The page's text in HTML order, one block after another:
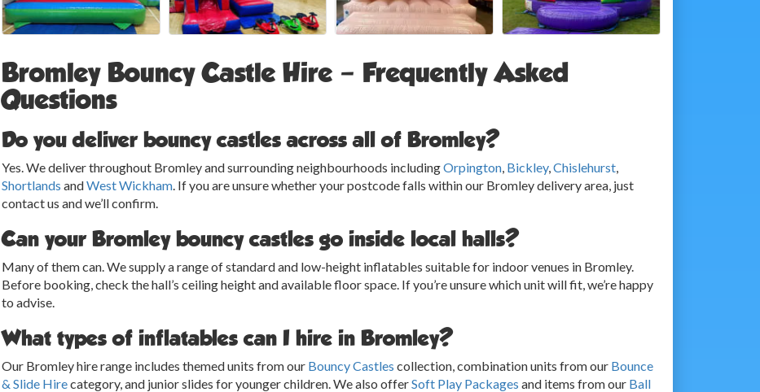
Bromley Bouncy Castle Hire – Frequently Asked
Questions
Do you deliver bouncy castles across all of Bromley?
Yes. We deliver throughout Bromley and surrounding neighbourhoods includingOrpington, Bickley, Chislehurst,
Shortlands andWest Wickham. If you are unsure whether your postcode falls within our Bromley delivery area, just
contact us and we’ll confirm.
Can your Bromley bouncy castles go inside local halls?
Many of them can. We supply a range of standard and low-height inflatables suitable for indoor venues in Bromley.
Before booking, check the hall’s ceiling height and available floor space. If you’re unsure which unit will fit, we’re happy
to advise.
What types of inflatables can I hire in Bromley?
Our Bromley hire range includes themed units from our Bouncy Castles collection, combination units from our Bounce
& Slide Hirecategory, and junior slides for younger children. We also offerSoft Play Packages and items from our Ball